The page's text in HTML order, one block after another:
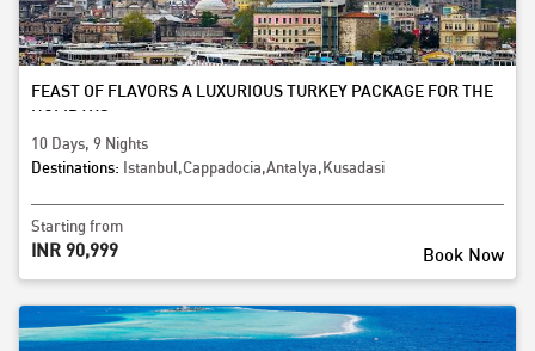
FEAST OF FLAVORS A LUXURIOUS TURKEY PACKAGE FOR THE
HOLIDAYS
10 Days, 9 Nights
Destinations: Istanbul,Cappadocia,Antalya,Kusadasi
Starting from
INR 90,999 Book Now